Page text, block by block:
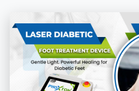
Foot Ulcers Laser Therapy Machine
Foot Low-Level Laser Therapy Devices
Diabetic Wound Healing Laser Machine
Procedure